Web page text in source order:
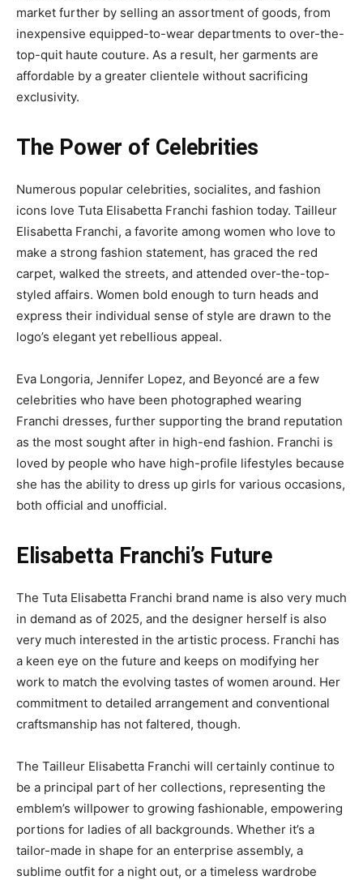
market further by selling an assortment of goods, from
inexpensive equipped-to-wear departments to over-the-
top-quit haute couture. As a result, her garments are
affordable by a greater clientele without sacrificing
exclusivity.
The Power of Celebrities
Numerous popular celebrities, socialites, and fashion
icons love Tuta Elisabetta Franchi fashion today. Tailleur
Elisabetta Franchi, a favorite among women who love to
make a strong fashion statement, has graced the red
carpet, walked the streets, and attended over-the-top-
styled affairs. Women bold enough to turn heads and
express their individual sense of style are drawn to the
logo’s elegant yet rebellious appeal.
Eva Longoria, Jennifer Lopez, and Beyoncé are a few
celebrities who have been photographed wearing
Franchi dresses, further supporting the brand reputation
as the most sought after in high-end fashion. Franchi is
loved by people who have high-profile lifestyles because
she has the ability to dress up girls for various occasions,
both official and unofficial.
Elisabetta Franchi’s Future
The Tuta Elisabetta Franchi brand name is also very much
in demand as of 2025, and the designer herself is also
very much interested in the artistic process. Franchi has
a keen eye on the future and keeps on modifying her
work to match the evolving tastes of women around. Her
commitment to detailed arrangement and conventional
craftsmanship has not faltered, though.
The Tailleur Elisabetta Franchi will certainly continue to
be a principal part of her collections, representing the
emblem’s willpower to growing fashionable, empowering
portions for ladies of all backgrounds. Whether it’s a
tailor-made in shape for an enterprise assembly, a
sublime outfit for a night out, or a timeless wardrobe